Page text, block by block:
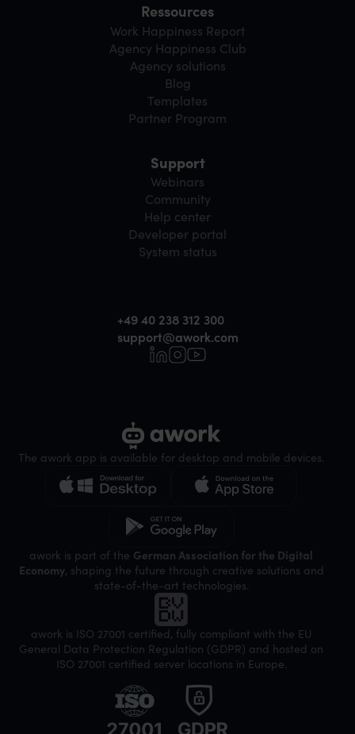
awork is ISO 27001 certified, fully compliant with the EU
General Data Protection Regulation (GDPR) and hosted on
ISO 27001 certified server locations in Europe.
The awork app is available for desktop and mobile devices.
awork is part of the German Association for the Digital
Economy, shaping the future through creative solutions and
state-of-the-art technologies.
Ressources
Work Happiness Report
Agency Happiness Club
Agency solutions
Blog
Templates
Partner Program
Support
Webinars
Community
Help center
Developer portal
System status
+49 40 238 312 300
support@awork.com